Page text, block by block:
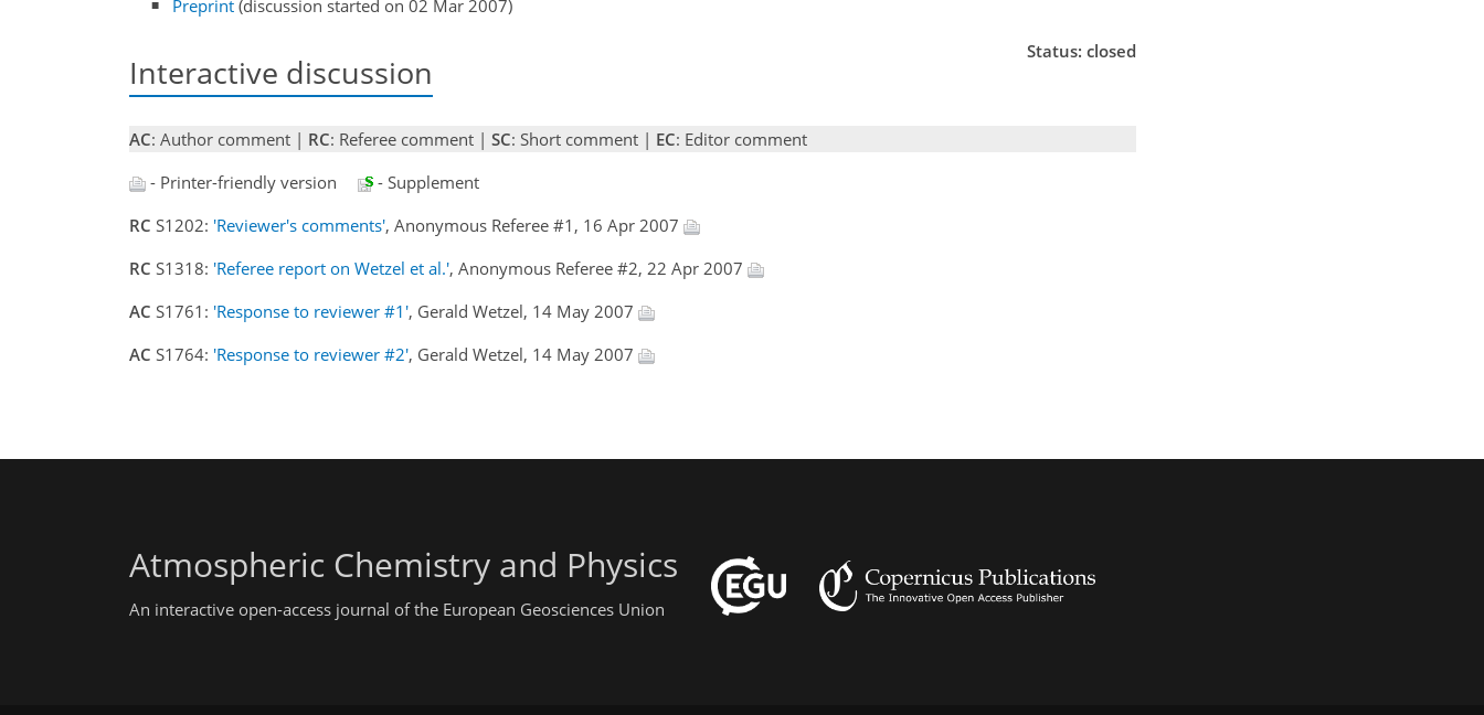
Preprint (discussion started on 02 Mar 2007)
Interactive discussion
Status: closed
AC: Author comment | RC: Referee comment | SC: Short comment | EC: Editor comment
- Printer-friendly version
- Supplement
RC S1202: 'Reviewer's comments', Anonymous Referee #1, 16 Apr 2007
RC S1318: 'Referee report on Wetzel et al.', Anonymous Referee #2, 22 Apr 2007
AC S1761: 'Response to reviewer #1', Gerald Wetzel, 14 May 2007
AC S1764: 'Response to reviewer #2', Gerald Wetzel, 14 May 2007
Atmospheric Chemistry and Physics
An interactive open-access journal of the European Geosciences Union